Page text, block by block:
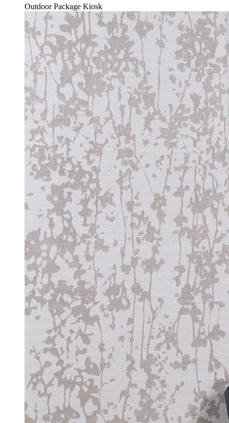
Outdoor Package Kiosk